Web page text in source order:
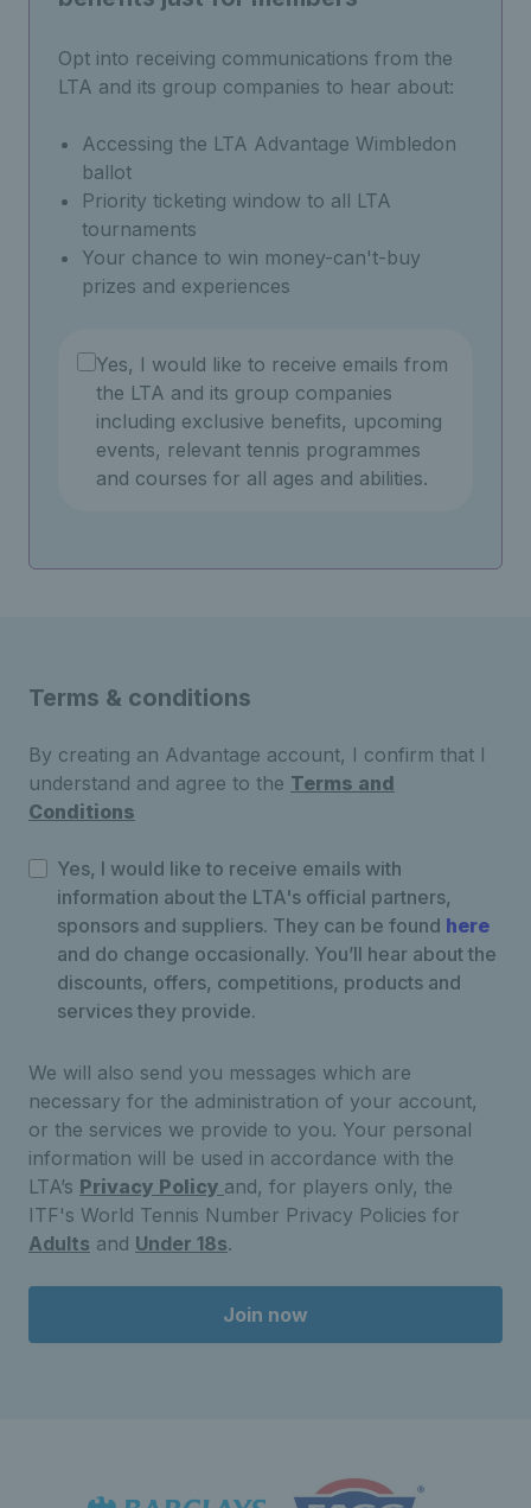
Opt into receiving communications from the
LTA and its group companies to hear about:
Accessing the LTA Advantage Wimbledon
ballot
Priority ticketing window to all LTA
tournaments
Your chance to win money-can't-buy
prizes and experiences
Yes, I would like to receive emails from
the LTA and its group companies
including exclusive benefits, upcoming
events, relevant tennis programmes
and courses for all ages and abilities.
Terms & conditions
By creating an Advantage account, I confirm that I
understand and agree to the Terms and
Conditions
Yes, I would like to receive emails with
information about the LTA's official partners,
sponsors and suppliers. They can be found here
and do change occasionally. You’ll hear about the
discounts, offers, competitions, products and
services they provide.
We will also send you messages which are
necessary for the administration of your account,
or the services we provide to you. Your personal
information will be used in accordance with the
LTA’s Privacy Policy and, for players only, the
ITF's World Tennis Number Privacy Policies for
Adults and Under 18s.
Join now